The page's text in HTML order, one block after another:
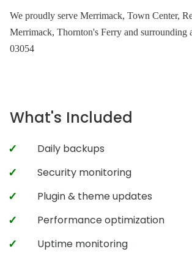
We proudly serve Merrimack, Town Center,
Merrimack, Thornton's Ferry and surrounding
03054
What's Included
Daily backups
Security monitoring
Plugin & theme updates
Performance optimization
Uptime monitoring